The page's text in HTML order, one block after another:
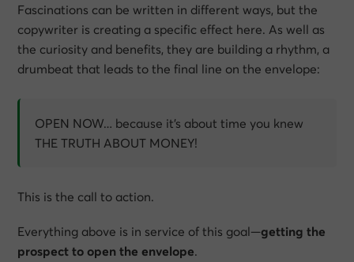
Fascinations can be written in different ways, but the
copywriter is creating a specific effect here. As well as
the curiosity and benefits, they are building a rhythm, a
drumbeat that leads to the final line on the envelope:
OPEN NOW… because it’s about time you knew
THE TRUTH ABOUT MONEY!
This is the call to action.
Everything above is in service of this goal—getting the
prospect to open the envelope.